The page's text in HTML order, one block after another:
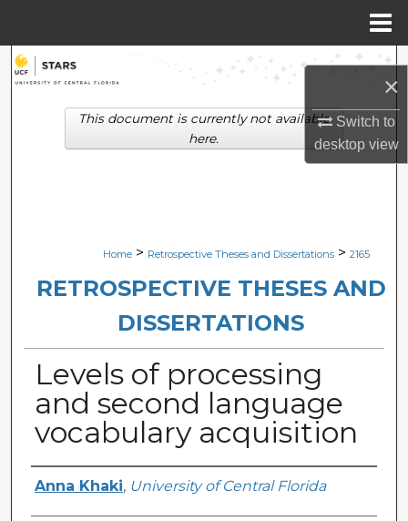
×
Switch to
desktopview
Search
Browse Collections
Digital Commons Network™
Home > Retrospective Theses and Dissertations > 2165
RETROSPECTIVE THESES AND
DISSERTATIONS
Levels of processing
and second language
vocabulary acquisition
Author
Anna Khaki, University of Central Florida
This document is currently not available
here.